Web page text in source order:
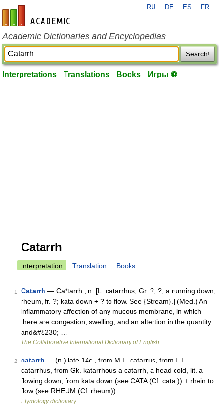
en-academic.com
RU DE ES FR
Academic Dictionaries and Encyclopedias
Search!
Interpretations Translations Books Игры ⚽
Catarrh
Interpretation Translation Books
1 Catarrh — Ca*tarrh , n. [L. catarrhus, Gr. ?, ?, a running down,
rheum, fr. ?; kata down + ? to flow. See {Stream}.] (Med.) An
inflammatory affection of any mucous membrane, in which
there are congestion, swelling, and an altertion in the quantity
and&#8230; …
The Collaborative International Dictionary of English
2 catarrh — (n.) late 14c., from M.L. catarrus, from L.L.
catarrhus, from Gk. katarrhous a catarrh, a head cold, lit. a
flowing down, from kata down (see CATA (Cf. cata )) + rhein to
flow (see RHEUM (Cf. rheum)) …
Etymology dictionary